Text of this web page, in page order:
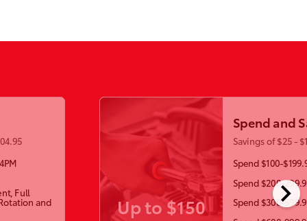
chevron_right
Full
and
Up to $150
Spend and
Savings of $25 -
Spend $100-
Spend $200-
Spend $300-